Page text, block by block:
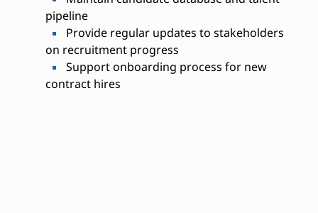
pipeline
Provide regular updates to stakeholders
on recruitment progress
Support onboarding process for new
contract hires